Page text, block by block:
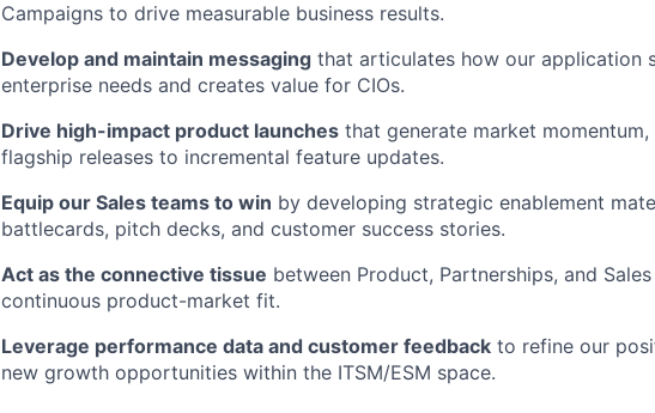
Campaigns to drive measurable business results.
Develop and maintain messaging that articulates how our application
enterprise needs and creates value for CIOs.
Drive high-impact product launches that generate market
flagship releases to incremental feature updates.
Equip our Sales teams to win by developing strategic enablement
battlecards, pitch decks, and customer success stories.
Act as the connective tissue between Product, Partnerships, and
continuous product-market fit.
Leverage performance data and customer feedback to refine our
new growth opportunities within the ITSM/ESM space.